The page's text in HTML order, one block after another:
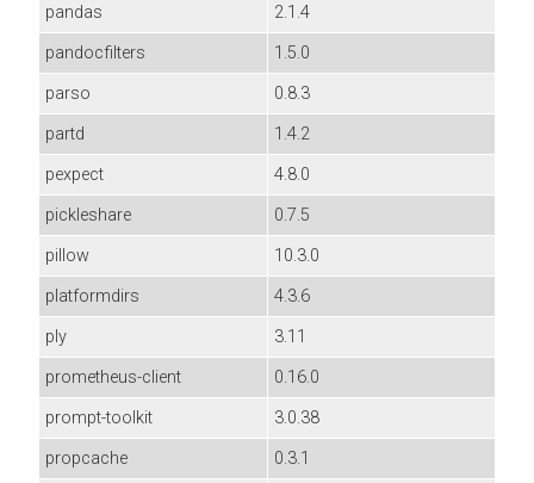
pandas
2.1.4
pandocfilters
1.5.0
parso
0.8.3
partd
1.4.2
pexpect
4.8.0
pickleshare
0.7.5
pillow
10.3.0
platformdirs
4.3.6
ply
3.11
prometheus-client
0.16.0
prompt-toolkit
3.0.38
propcache
0.3.1